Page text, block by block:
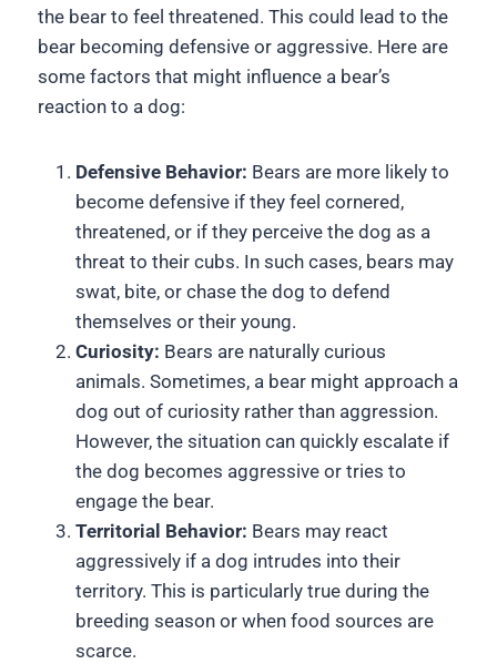
the bear to feel threatened. This could lead to the
bear becoming defensive or aggressive. Here are
some factors that might influence a bear’s
reaction to a dog:
Defensive Behavior: Bears are more likely to
become defensive if they feel cornered,
threatened, or if they perceive the dog as a
threat to their cubs. In such cases, bears may
swat, bite, or chase the dog to defend
themselves or their young.
Curiosity: Bears are naturally curious
animals. Sometimes, a bear might approach a
dog out of curiosity rather than aggression.
However, the situation can quickly escalate if
the dog becomes aggressive or tries to
engage the bear.
Territorial Behavior: Bears may react
aggressively if a dog intrudes into their
territory. This is particularly true during the
breeding season or when food sources are
scarce.